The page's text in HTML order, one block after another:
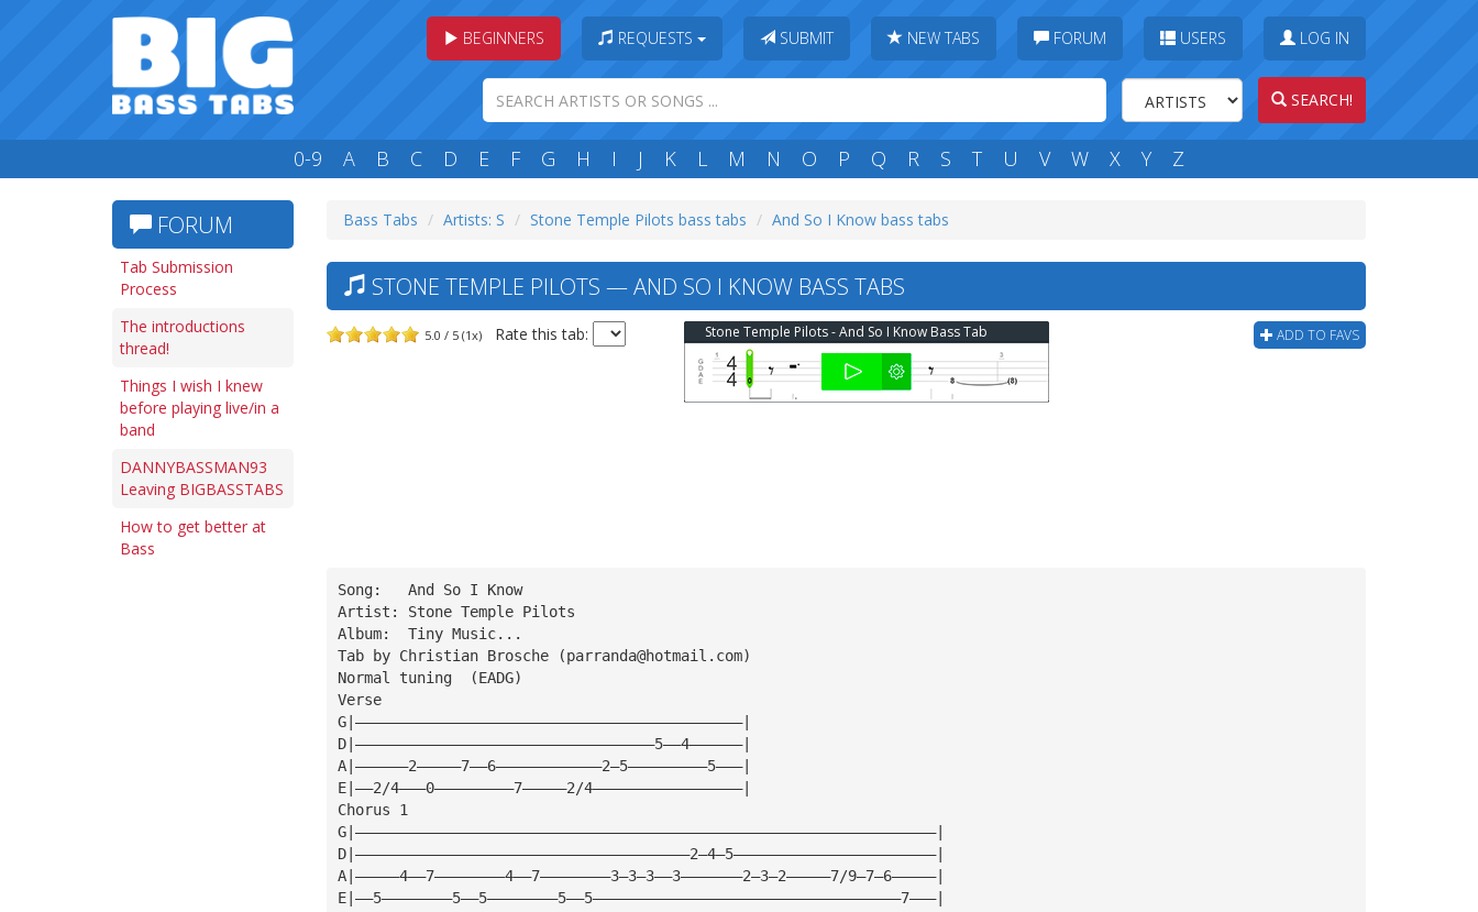
BEGINNERS REQUESTS SUBMIT NEW TABS FORUM USERS LOG IN
SEARCH!
0-9 A B C D E F G H I J K L M N O P Q R S T U V W X Y Z
FORUM
Tab Submission
Process
The introductions
thread!
Things I wish I knew
before playing live/in a
band
DANNYBASSMAN93
Leaving BIGBASSTABS
How to get better at
Bass
Bass Tabs Artists: S Stone Temple Pilots bass tabs And So I Know bass tabs
STONE TEMPLE PILOTS — AND SO I KNOW BASS TABS
5.0 / 5 (1x) Rate this tab: ADD TO FAVS
Stone Temple Pilots - And So I Know Bass Tab
Song:   And So I Know
Artist: Stone Temple Pilots
Album:  Tiny Music...
Tab by Christian Brosche (parranda@hotmail.com)
Normal tuning  (EADG)
Verse
G|————————————————————————————————————————————|
D|——————————————————————————————————5——4——————|
A|——————2—————7——6————————————2—5—————————5———|
E|——2/4———0—————————7—————2/4—————————————————|
Chorus 1
G|——————————————————————————————————————————————————————————————————|
D|——————————————————————————————————————2—4—5———————————————————————|
A|—————4——7————————4——7————————3—3—3——3———————2—3—2—————7/9—7—6—————|
E|——5————————5——5————————5——5———————————————————————————————————7———|